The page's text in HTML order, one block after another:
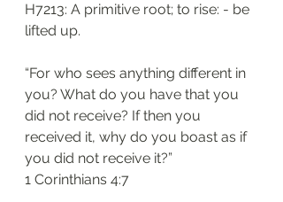
H7213: A primitive root; to rise: - be
lifted up.
“For who sees anything different in
you? What do you have that you
did not receive? If then you
received it, why do you boast as if
you did not receive it?”
‭‭1 Corinthians‬ ‭4:7‬